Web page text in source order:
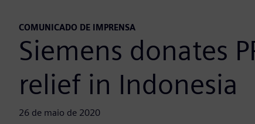
COMUNICADO DE IMPRENSA
Siemens donates
relief in Indonesia
26 de maio de 2020